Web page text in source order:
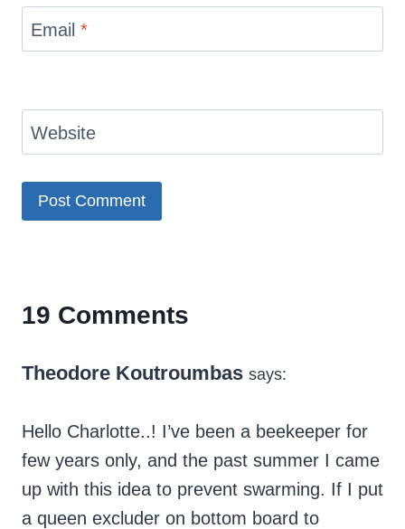
Email *
Website
19 Comments
Theodore Koutroumbas says:
Hello Charlotte..! I’ve been a beekeeper for
few years only, and the past summer I came
up with this idea to prevent swarming. If I put
a queen excluder on bottom board to